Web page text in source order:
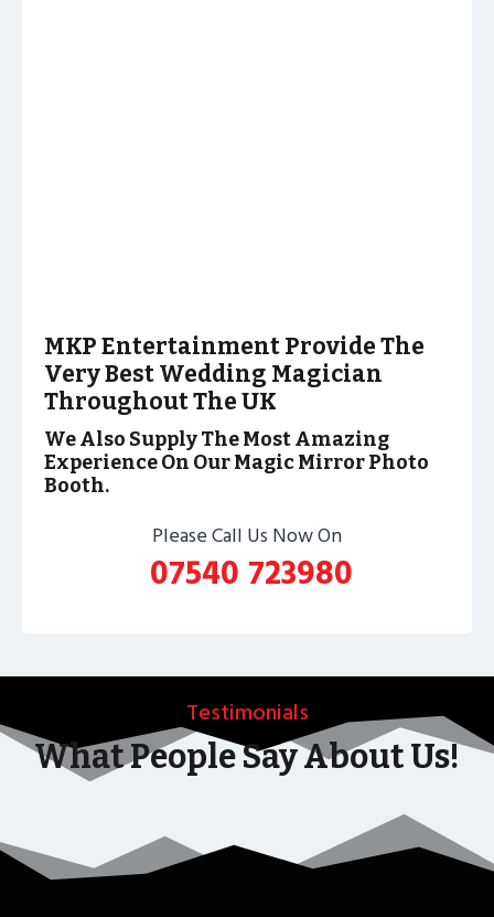
MKP Entertainment Provide The
Very Best Wedding Magician
Throughout The UK
We Also Supply The Most Amazing
Experience On Our Magic Mirror Photo
Booth.
Please Call Us Now On
07540 723980
Testimonials
What People Say About Us!